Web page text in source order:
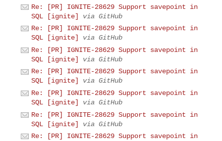
Re: [PR] IGNITE-28629 Support savepoint in
SQL [ignite]
via GitHub
Re: [PR] IGNITE-28629 Support savepoint in
SQL [ignite]
via GitHub
Re: [PR] IGNITE-28629 Support savepoint in
SQL [ignite]
via GitHub
Re: [PR] IGNITE-28629 Support savepoint in
SQL [ignite]
via GitHub
Re: [PR] IGNITE-28629 Support savepoint in
SQL [ignite]
via GitHub
Re: [PR] IGNITE-28629 Support savepoint in
SQL [ignite]
via GitHub
Re: [PR] IGNITE-28629 Support savepoint in